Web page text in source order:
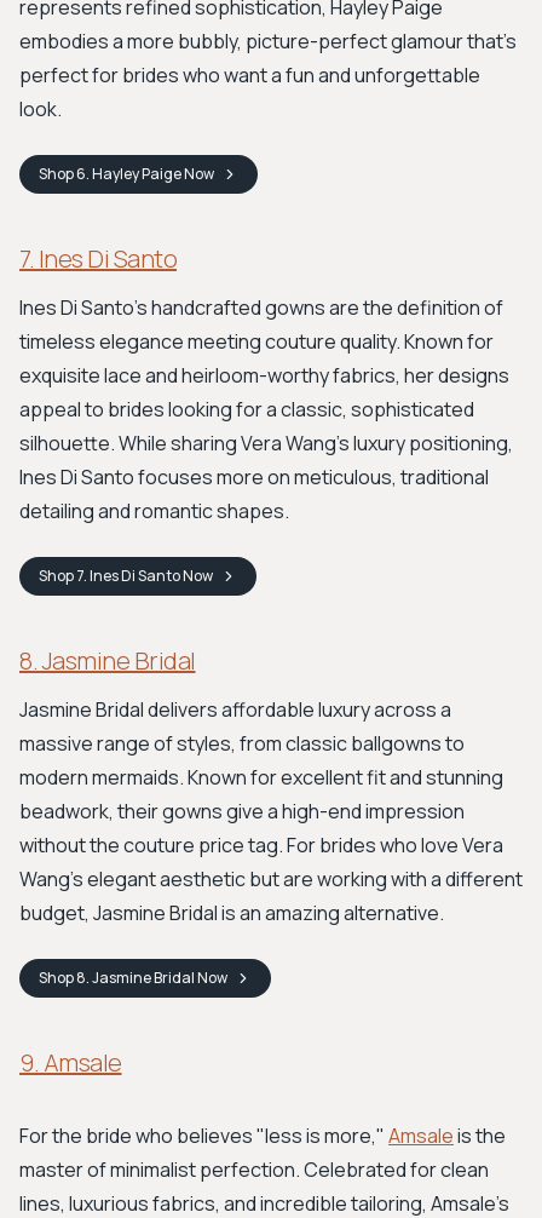
represents refined sophistication, Hayley Paige
embodies a more bubbly, picture-perfect glamour that’s
perfect for brides who want a fun and unforgettable
look.
Shop6. Hayley PaigeNow
7. Ines Di Santo
Ines Di Santo’s handcrafted gowns are the definition of
timeless elegance meeting couture quality. Known for
exquisite lace and heirloom-worthy fabrics, her designs
appeal to brides looking for a classic, sophisticated
silhouette. While sharing Vera Wang's luxury positioning,
Ines Di Santo focuses more on meticulous, traditional
detailing and romantic shapes.
Shop7. Ines Di SantoNow
8. Jasmine Bridal
Jasmine Bridal delivers affordable luxury across a
massive range of styles, from classic ballgowns to
modern mermaids. Known for excellent fit and stunning
beadwork, their gowns give a high-end impression
without the couture price tag. For brides who love Vera
Wang’s elegant aesthetic but are working with a different
budget, Jasmine Bridal is an amazing alternative.
Shop8. Jasmine BridalNow
9. Amsale
For the bride who believes "less is more," Amsaleis the
master of minimalist perfection. Celebrated for clean
lines, luxurious fabrics, and incredible tailoring, Amsale’s